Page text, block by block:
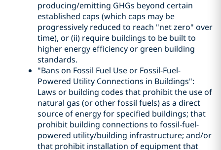
producing/emitting GHGs beyond certain
established caps (which caps may be
progressively reduced to reach "net zero" over
time), or (ii) require buildings to be built to
higher energy efficiency or green building
standards.
"Bans on Fossil Fuel Use or Fossil-Fuel-
Powered Utility Connections in Buildings":
Laws or building codes that prohibit the use of
natural gas (or other fossil fuels) as a direct
source of energy for specified buildings; that
prohibit building connections to fossil-fuel-
powered utility/building infrastructure; and/or
that prohibit installation of equipment that